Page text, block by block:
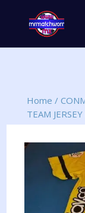
search
Home /
TEAM